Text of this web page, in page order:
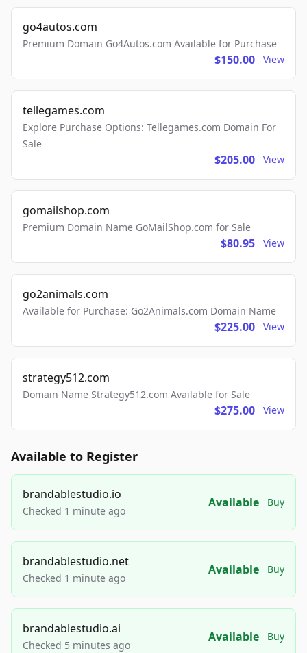
go4autos.com
Premium Domain Go4Autos.com Available for Purchase
$150.00 View
tellegames.com
Explore Purchase Options: Tellegames.com Domain For
Sale
$205.00 View
gomailshop.com
Premium Domain Name GoMailShop.com for Sale
$80.95 View
go2animals.com
Available for Purchase: Go2Animals.com Domain Name
$225.00 View
strategy512.com
Domain Name Strategy512.com Available for Sale
$275.00 View
Available to Register
brandablestudio.io
Checked 1 minute ago
Available Buy
brandablestudio.net
Checked 1 minute ago
Available Buy
brandablestudio.ai
Checked 5 minutes ago
Available Buy